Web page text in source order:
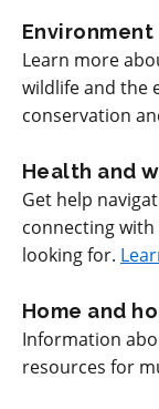
Learn more
wildlife and the
conservation
Health and
Get help
connecting with
looking for.
Home and
Information
resources for